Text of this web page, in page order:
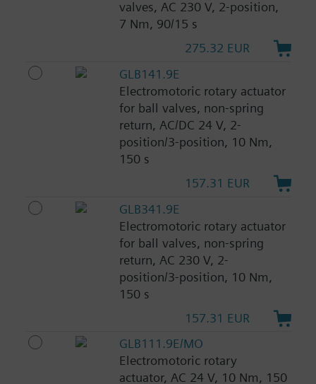
valves, AC 230 V, 2-position,
7 Nm, 90/15 s
275.32 EUR
GLB141.9E
Electromotoric rotary actuator
for ball valves, non-spring
return, AC/DC 24 V, 2-
position/3-position, 10 Nm,
150 s
157.31 EUR
GLB341.9E
Electromotoric rotary actuator
for ball valves, non-spring
return, AC 230 V, 2-
position/3-position, 10 Nm,
150 s
157.31 EUR
GLB111.9E/MO
Electromotoric rotary
actuator, AC 24 V, 10 Nm, 150